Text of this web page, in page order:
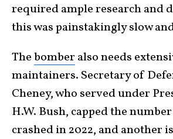
required ample research and
this was painstakingly slow
Thebomber also needs
maintainers. Secretary of
Cheney, who served under
H.W. Bush, capped the number
crashed in 2022, and another